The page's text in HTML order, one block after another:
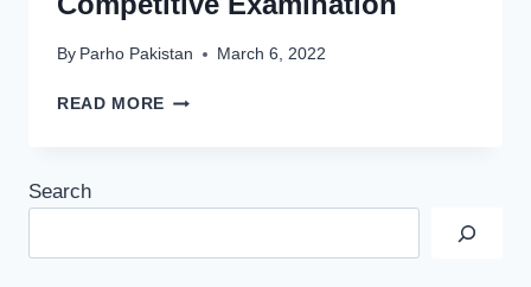
By Parho Pakistan March 6, 2022
READ MORE PPSC
Search